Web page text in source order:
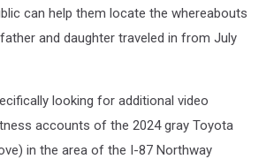
can help them locate the whereabouts
and daughter traveled in from July
looking for additional video
accounts of the 2024 gray Toyota
in the area of the I-87 Northway